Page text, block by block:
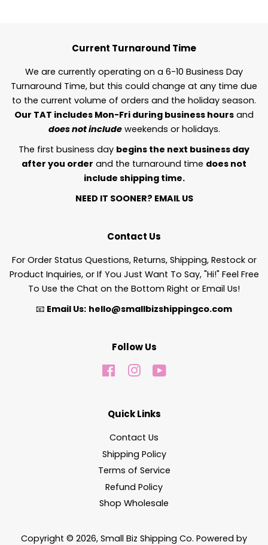
Current Turnaround Time
We are currently operating on a 6-10 Business Day
Turnaround Time, but this could change at any time due
to the current volume of orders and the holiday season.
Our TAT includes Mon-Fri during business hours and
does not includeweekends or holidays.
The first business day begins the next business day
after you order and the turnaround time does not
include shipping time.
NEED IT SOONER? EMAIL US
Contact Us
For Order Status Questions, Returns, Shipping, Restock or
Product Inquiries, or If You Just Want To Say, "Hi!" Feel Free
To Use the Chat on the Bottom Right or Email Us!
📧 Email Us: hello@smallbizshippingco.com
Follow Us
FacebookInstagram
Quick Links
Contact Us
Shipping Policy
Terms of Service
Refund Policy
Shop Wholesale
Copyright © 2026, Small Biz Shipping Co. Powered by